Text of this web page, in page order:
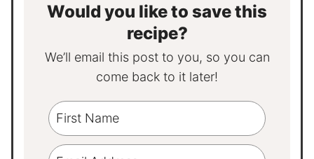
Would you like to save this
recipe?
We’ll email this post to you, so you can
come back to it later!